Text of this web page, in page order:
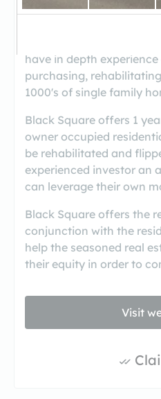
financial gaps in the real
resulting from the
financial markets. The
have in depth
purchasing,
1000's of single family
Black Square offers 1
owner occupied
be rehabilitated and
experienced investor an
can leverage their own
Black Square offers the
conjunction with the
help the seasoned real
their equity in order to
Visit